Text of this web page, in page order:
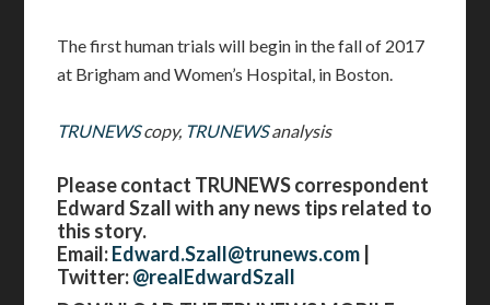
The first human trials will begin in the fall of 2017
at Brigham and Women’s Hospital, in Boston.
TRUNEWScopy, TRUNEWSanalysis
Please contact TRUNEWS correspondent
Edward Szall with any news tips related to
this story.
Email:Edward.Szall@trunews.com
Twitter:@realEdwardSzall